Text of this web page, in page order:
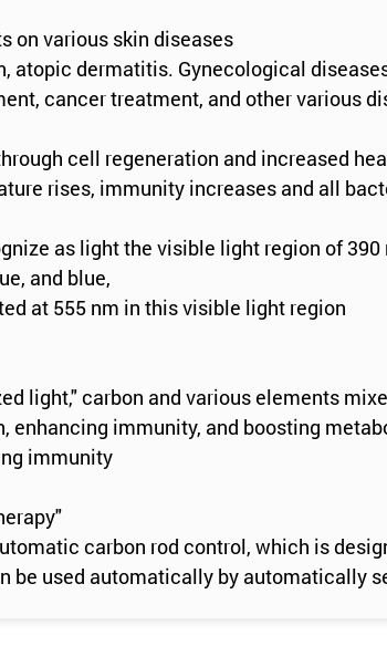
on various skin diseases
atopic dermatitis. Gynecological
cancer treatment, and other
cell regeneration and increased
rises, immunity increases and all
as light the visible light region of
and blue,
at 555 nm in this visible light region
light," carbon and various elements
enhancing immunity, and boosting
immunity
carbon rod control, which is
be used automatically by